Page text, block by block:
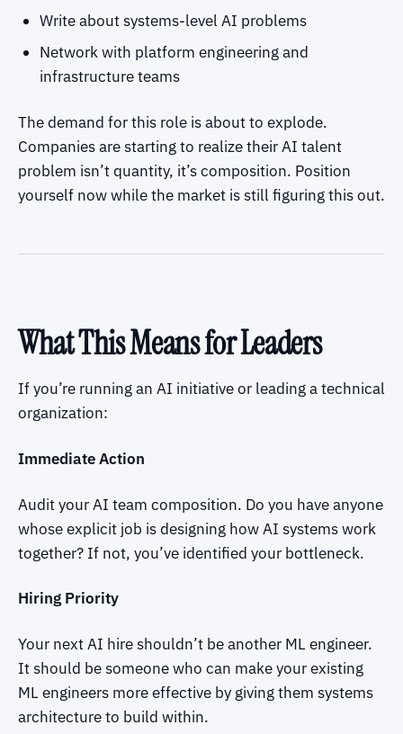
Write about systems-level AI problems
Network with platform engineering and
infrastructure teams
The demand for this role is about to explode.
Companies are starting to realize their AI talent
problem isn’t quantity, it’s composition. Position
yourself now while the market is still figuring this out.
What This Means for Leaders
If you’re running an AI initiative or leading a technical
organization:
Immediate Action
Audit your AI team composition. Do you have anyone
whose explicit job is designing how AI systems work
together? If not, you’ve identified your bottleneck.
Hiring Priority
Your next AI hire shouldn’t be another ML engineer.
It should be someone who can make your existing
ML engineers more effective by giving them systems
architecture to build within.